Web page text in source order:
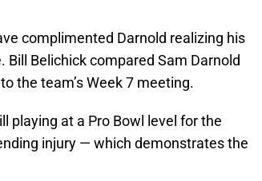
complimented Darnold realizing his
Belichick compared Sam Darnold
the team’s Week 7 meeting.
playing at a Pro Bowl level for the
injury — which demonstrates the